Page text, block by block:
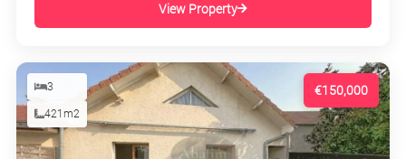
View Property
€150,000
3
421m2